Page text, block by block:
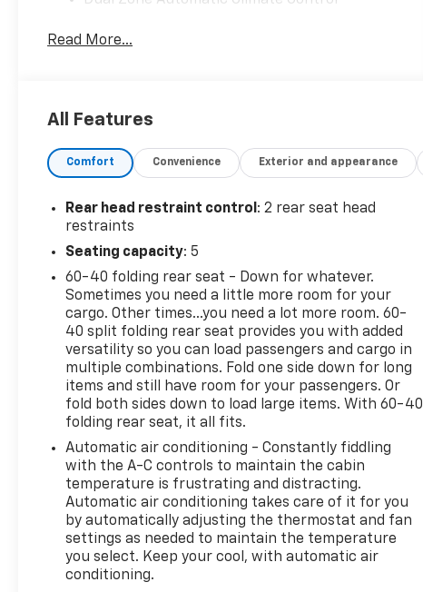
Heated Driver and Front Passenger Seats
Preferred Equipment Group 2FL
Safety And Security
Forward collision mitigation - Forward
thinking. You look away for just a second and
suddenly the vehicle in front of you has
mitigation system comes to life. When it
senses an impending impact, it will activate a
combination of features to help prevent or
reduce the severity of an accident. Forward
collision mitigation is always looking ahead.
Pedestrian impact prevention - An extra step
toward safety. Pedestrians don't always stop,
look, and listen, but with Pedestrian Impact
Prevention, your vehicle is equipped to better
see them and avoid them. This system
constantly monitors the road ahead to
identify and track pedestrians. It projects
that image to an interior display screen, AND
should an impact become likely, Pedestrian
impact prevention takes steps to avoid a
collision.
Rear camera - Watching your back! The rear
Read More...
All Features
Comfort Convenience Exterior and appearance
Rear head restraint control : 2 rear seat head
restraints
Seating capacity: 5
60-40 folding rear seat - Down for whatever.
Sometimes you need a little more room for your
cargo. Other times...you need a lot more room. 60-
40 split folding rear seat provides you with added
versatility so you can load passengers and cargo in
multiple combinations. Fold one side down for long
items and still have room for your passengers. Or
fold both sides down to load large items. With 60-40
folding rear seat, it all fits.
Automatic air conditioning - Constantly fiddling
with the A-C controls to maintain the cabin
temperature is frustrating and distracting.
Automatic air conditioning takes care of it for you
by automatically adjusting the thermostat and fan
settings as needed to maintain the temperature
you select. Keep your cool, with automatic air
conditioning.